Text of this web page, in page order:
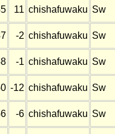
11 chishafuwaku Sw
-2 chishafuwaku Sw
-1 chishafuwaku Sw
-12 chishafuwaku Sw
-6 chishafuwaku Sw